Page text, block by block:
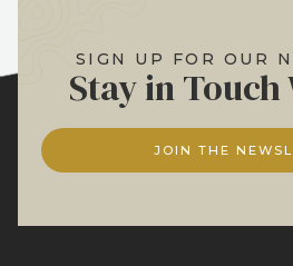
SIGN UP FOR OUR
Stay in Touch
JOIN THE